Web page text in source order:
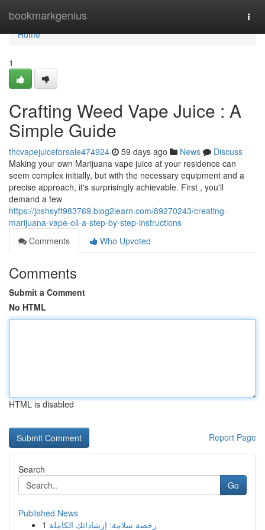
bookmarkgenius
Home
Home
1
Crafting Weed Vape Juice : A
Simple Guide
thcvapejuiceforsale474924 59 days ago News
Discuss
Making your own Marijuana vape juice at your residence can
seem complex initially, but with the necessary equipment and a
precise approach, it's surprisingly achievable. First , you'll
demand a few
https://joshsyft983769.blog2learn.com/89270243/creating-
marijuana-vape-oil-a-step-by-step-instructions
Comments
Who Upvoted
Comments
Submit a Comment
No HTML
HTML is disabled
Report Page
Search
Go
Published News
1 رخصة سلامة: إرشاداتك الكاملة